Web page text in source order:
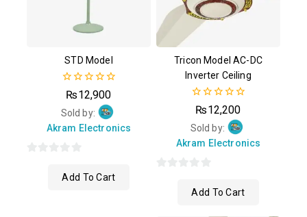
STD Model
0
out
of
₨12,900
Sold by:
Akram Electronics
Add To Cart
Tricon Model AC-DC
Inverter Ceiling
0
out
of
₨12,200
Sold by:
Akram Electronics
Add To Cart